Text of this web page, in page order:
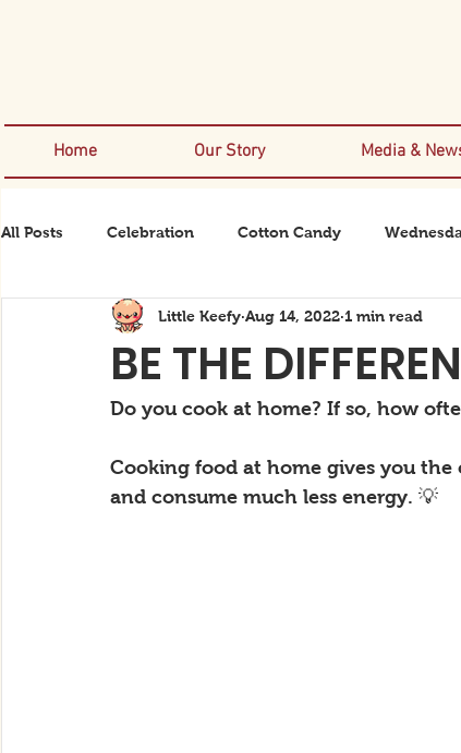
Home Our Story Media &
All Posts Celebration Cotton Candy
Rexanator Rhinodino
BE THE
Little Keefy Aug 14, 2022 1 min read
Do you cook at home? If so, how
Cooking food at home gives you
and consume much less energy. 💡